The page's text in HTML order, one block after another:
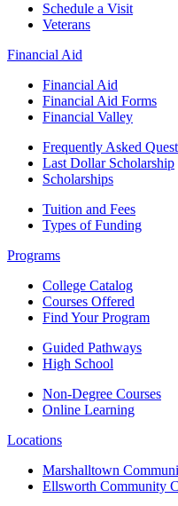
Schedule a Visit
Veterans
Financial Aid
Financial Aid
Financial Aid Forms
Financial Valley
Frequently Asked
Last Dollar Scholarship
Scholarships
Tuition and Fees
Types of Funding
Programs
College Catalog
Courses Offered
Find Your Program
Guided Pathways
High School
Non-Degree Courses
Online Learning
Locations
Marshalltown
Ellsworth Community